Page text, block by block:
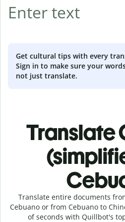
Get cultural tips with every
Sign in to make sure your
not just translate.
Translate
Translate entire documents
Cebuano or from Cebuano to
of seconds with Quillbot's